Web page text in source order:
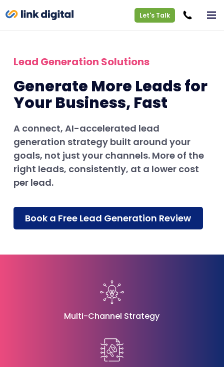
Let's Talk
Lead Generation Solutions
Generate More Leads for
Your Business, Fast
A connect, AI-accelerated lead
generation strategy built around your
goals, not just your channels. More of the
right leads, consistently, at a lower cost
per lead.
Book a Free Lead Generation Review
Multi-Channel Strategy